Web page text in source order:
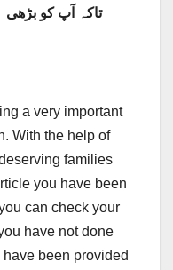
تاکہ آپ کو
a very important
With the help of
families
you have been
can check your
have not done
been provided